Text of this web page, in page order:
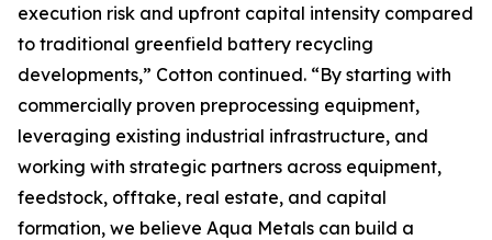
execution risk and upfront capital intensity compared
to traditional greenfield battery recycling
developments,” Cotton continued. “By starting with
commercially proven preprocessing equipment,
leveraging existing industrial infrastructure, and
working with strategic partners across equipment,
feedstock, offtake, real estate, and capital
formation, we believe Aqua Metals can build a